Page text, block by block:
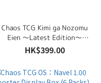
Chaos TCG Kimi ga Nozomu
Eien ～Latest Edition～
Booster Display Box (6 Packs)
HK$399.00